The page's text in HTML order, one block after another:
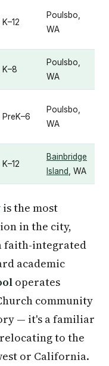
K–12
Poulsbo,
WA
K–8
Poulsbo,
WA
PreK–6
Poulsbo,
WA
K–12
Bainbridge
Island
, WA
is the most
in the city,
faith-integrated
academic
operates
community
— it's a familiar
to the
or California.